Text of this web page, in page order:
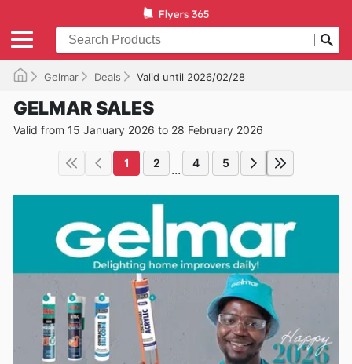
Gelmar Deals Valid until 2026/02/28
GELMAR SALES
Valid from 15 January 2026 to 28 February 2026
1 2 ... 4 5